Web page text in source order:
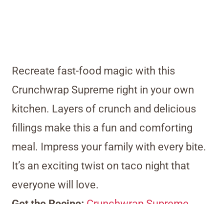
Recreate fast-food magic with this
Crunchwrap Supreme right in your own
kitchen. Layers of crunch and delicious
fillings make this a fun and comforting
meal. Impress your family with every bite.
It’s an exciting twist on taco night that
everyone will love.